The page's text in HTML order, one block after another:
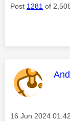
Post 1281 of
Message posted on
‎16 Jun 2024